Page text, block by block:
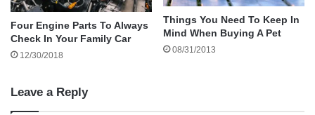
emotional encouragement during these times.
Being present and offering a reassuring word or
a calm space for your stepchild to work can
anxiety. Showing you care about their learning
can have a lasting impact on their emotional
Four Engine Parts To Always
Check In Your Family Car
12/30/2018
Things You Need To Keep In
Mind When Buying A Pet
08/31/2013
Leave a Reply